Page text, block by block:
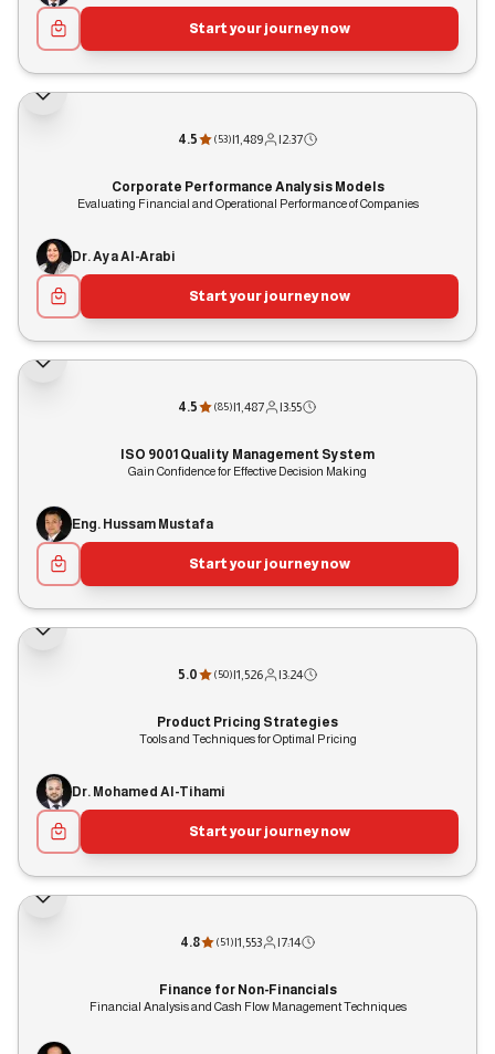
Start your journey now
4.5 (53)|1,489 |2:37
Corporate Performance Analysis Models
Evaluating Financial and Operational Performance of Companies
Dr. Aya Al-Arabi
Start your journey now
4.5 (85)|1,487 |3:55
ISO 9001 Quality Management System
Gain Confidence for Effective Decision Making
Eng. Hussam Mustafa
Start your journey now
5.0 (50)|1,526 |3:24
Product Pricing Strategies
Tools and Techniques for Optimal Pricing
Dr. Mohamed Al-Tihami
Start your journey now
4.8 (51)|1,553 |7:14
Finance for Non-Financials
Financial Analysis and Cash Flow Management Techniques